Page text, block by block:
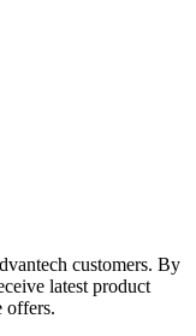
customers. By
latest product
offers.